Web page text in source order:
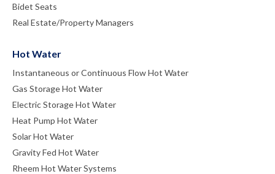
Bidet Seats
Real Estate/Property Managers
Hot Water
Instantaneous or Continuous Flow Hot Water
Gas Storage Hot Water
Electric Storage Hot Water
Heat Pump Hot Water
Solar Hot Water
Gravity Fed Hot Water
Rheem Hot Water Systems